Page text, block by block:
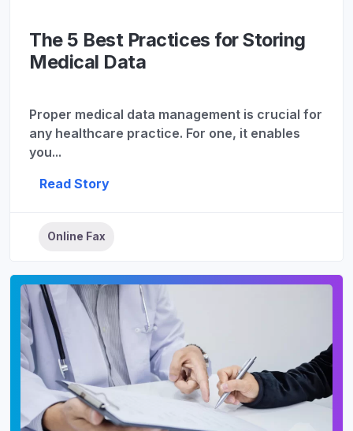
The 5 Best Practices for Storing
Medical Data
Proper medical data management is crucial for
any healthcare practice. For one, it enables
you...
Read Story
Online Fax